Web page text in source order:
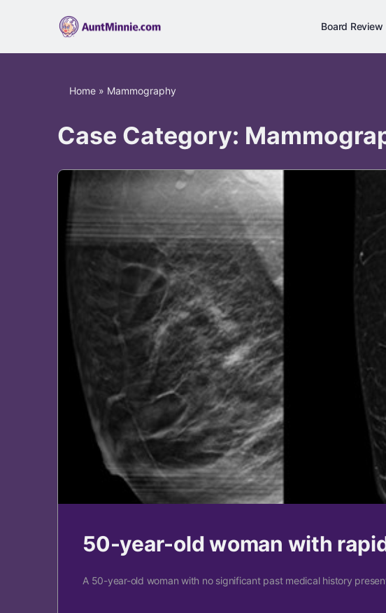
Board Review
Home » Mammography
Case Category:
50-year-old woman with
A 50-year-old woman with no significant past medical history